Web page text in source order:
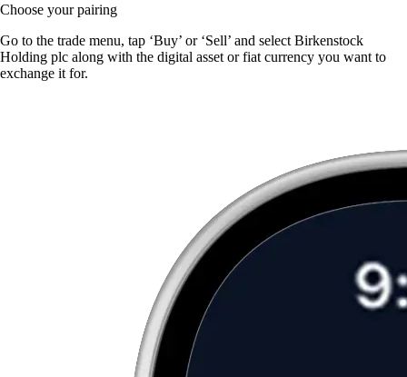
Choose your pairing
Go to the trade menu, tap ‘Buy’ or ‘Sell’ and select Birkenstock
Holding plc along with the digital asset or fiat currency you want to
exchange it for.